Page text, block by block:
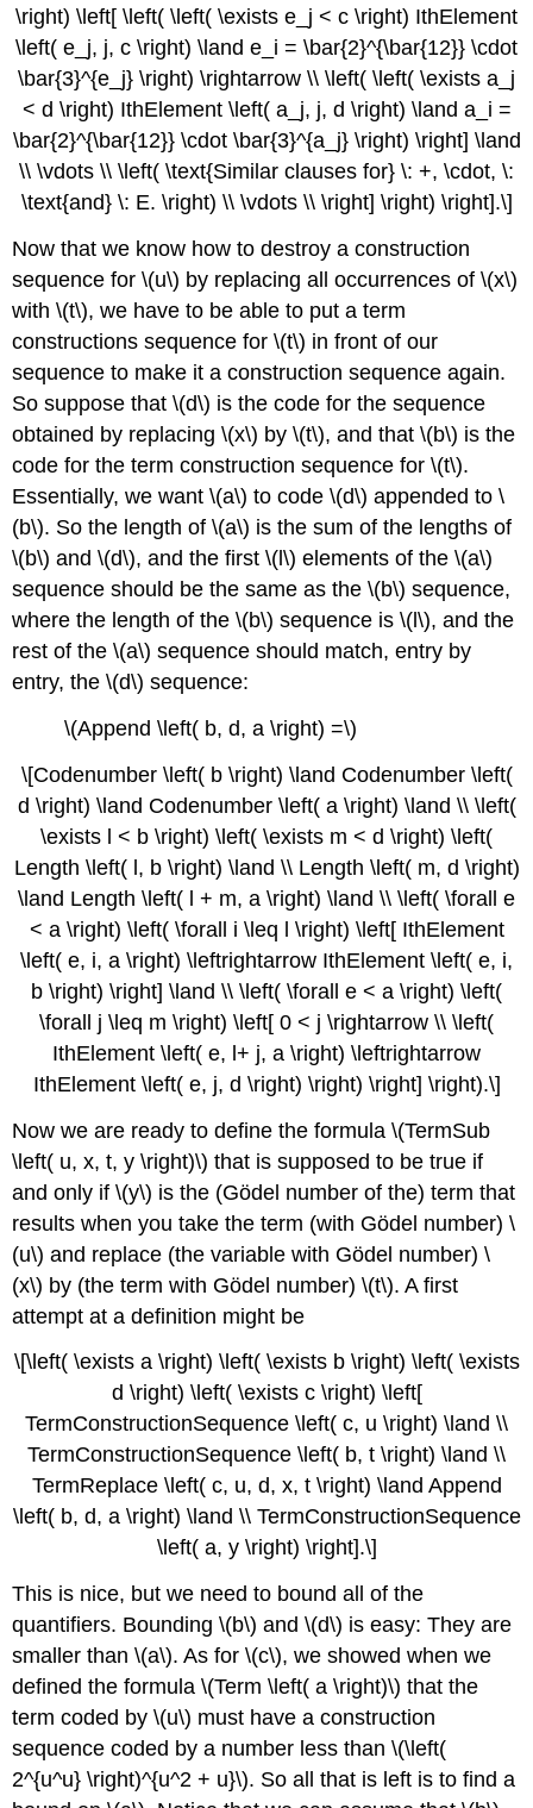
\right) \left[ \left( \left( \exists e_j < c \right) IthElement
\left( e_j, j, c \right) \land e_i = \bar{2}^{\bar{12}} \cdot
\bar{3}^{e_j} \right) \rightarrow \\ \left( \left( \exists a_j
< d \right) IthElement \left( a_j, j, d \right) \land a_i =
\bar{2}^{\bar{12}} \cdot \bar{3}^{a_j} \right) \right] \land
\\ \vdots \\ \left( \text{Similar clauses for} \: +, \cdot, \:
\text{and} \: E. \right) \\ \vdots \\ \right] \right) \right].\]
Now that we know how to destroy a construction
sequence for \(u\) by replacing all occurrences of \(x\)
with \(t\), we have to be able to put a term
constructions sequence for \(t\) in front of our
sequence to make it a construction sequence again.
So suppose that \(d\) is the code for the sequence
obtained by replacing \(x\) by \(t\), and that \(b\) is the
code for the term construction sequence for \(t\).
Essentially, we want \(a\) to code \(d\) appended to \
(b\). So the length of \(a\) is the sum of the lengths of
\(b\) and \(d\), and the first \(l\) elements of the \(a\)
sequence should be the same as the \(b\) sequence,
where the length of the \(b\) sequence is \(l\), and the
rest of the \(a\) sequence should match, entry by
entry, the \(d\) sequence:
\(Append \left( b, d, a \right) =\)
\[Codenumber \left( b \right) \land Codenumber \left(
d \right) \land Codenumber \left( a \right) \land \\ \left(
\exists l < b \right) \left( \exists m < d \right) \left(
Length \left( l, b \right) \land \\ Length \left( m, d \right)
\land Length \left( l + m, a \right) \land \\ \left( \forall e
< a \right) \left( \forall i \leq l \right) \left[ IthElement
\left( e, i, a \right) \leftrightarrow IthElement \left( e, i,
b \right) \right] \land \\ \left( \forall e < a \right) \left(
\forall j \leq m \right) \left[ 0 < j \rightarrow \\ \left(
IthElement \left( e, l+ j, a \right) \leftrightarrow
IthElement \left( e, j, d \right) \right) \right] \right).\]
Now we are ready to define the formula \(TermSub
\left( u, x, t, y \right)\) that is supposed to be true if
and only if \(y\) is the (Gödel number of the) term that
results when you take the term (with Gödel number) \
(u\) and replace (the variable with Gödel number) \
(x\) by (the term with Gödel number) \(t\). A first
attempt at a definition might be
\[\left( \exists a \right) \left( \exists b \right) \left( \exists
d \right) \left( \exists c \right) \left[
TermConstructionSequence \left( c, u \right) \land \\
TermConstructionSequence \left( b, t \right) \land \\
TermReplace \left( c, u, d, x, t \right) \land Append
\left( b, d, a \right) \land \\ TermConstructionSequence
\left( a, y \right) \right].\]
This is nice, but we need to bound all of the
quantifiers. Bounding \(b\) and \(d\) is easy: They are
smaller than \(a\). As for \(c\), we showed when we
defined the formula \(Term \left( a \right)\) that the
term coded by \(u\) must have a construction
sequence coded by a number less than \(\left(
2^{u^u} \right)^{u^2 + u}\). So all that is left is to find a